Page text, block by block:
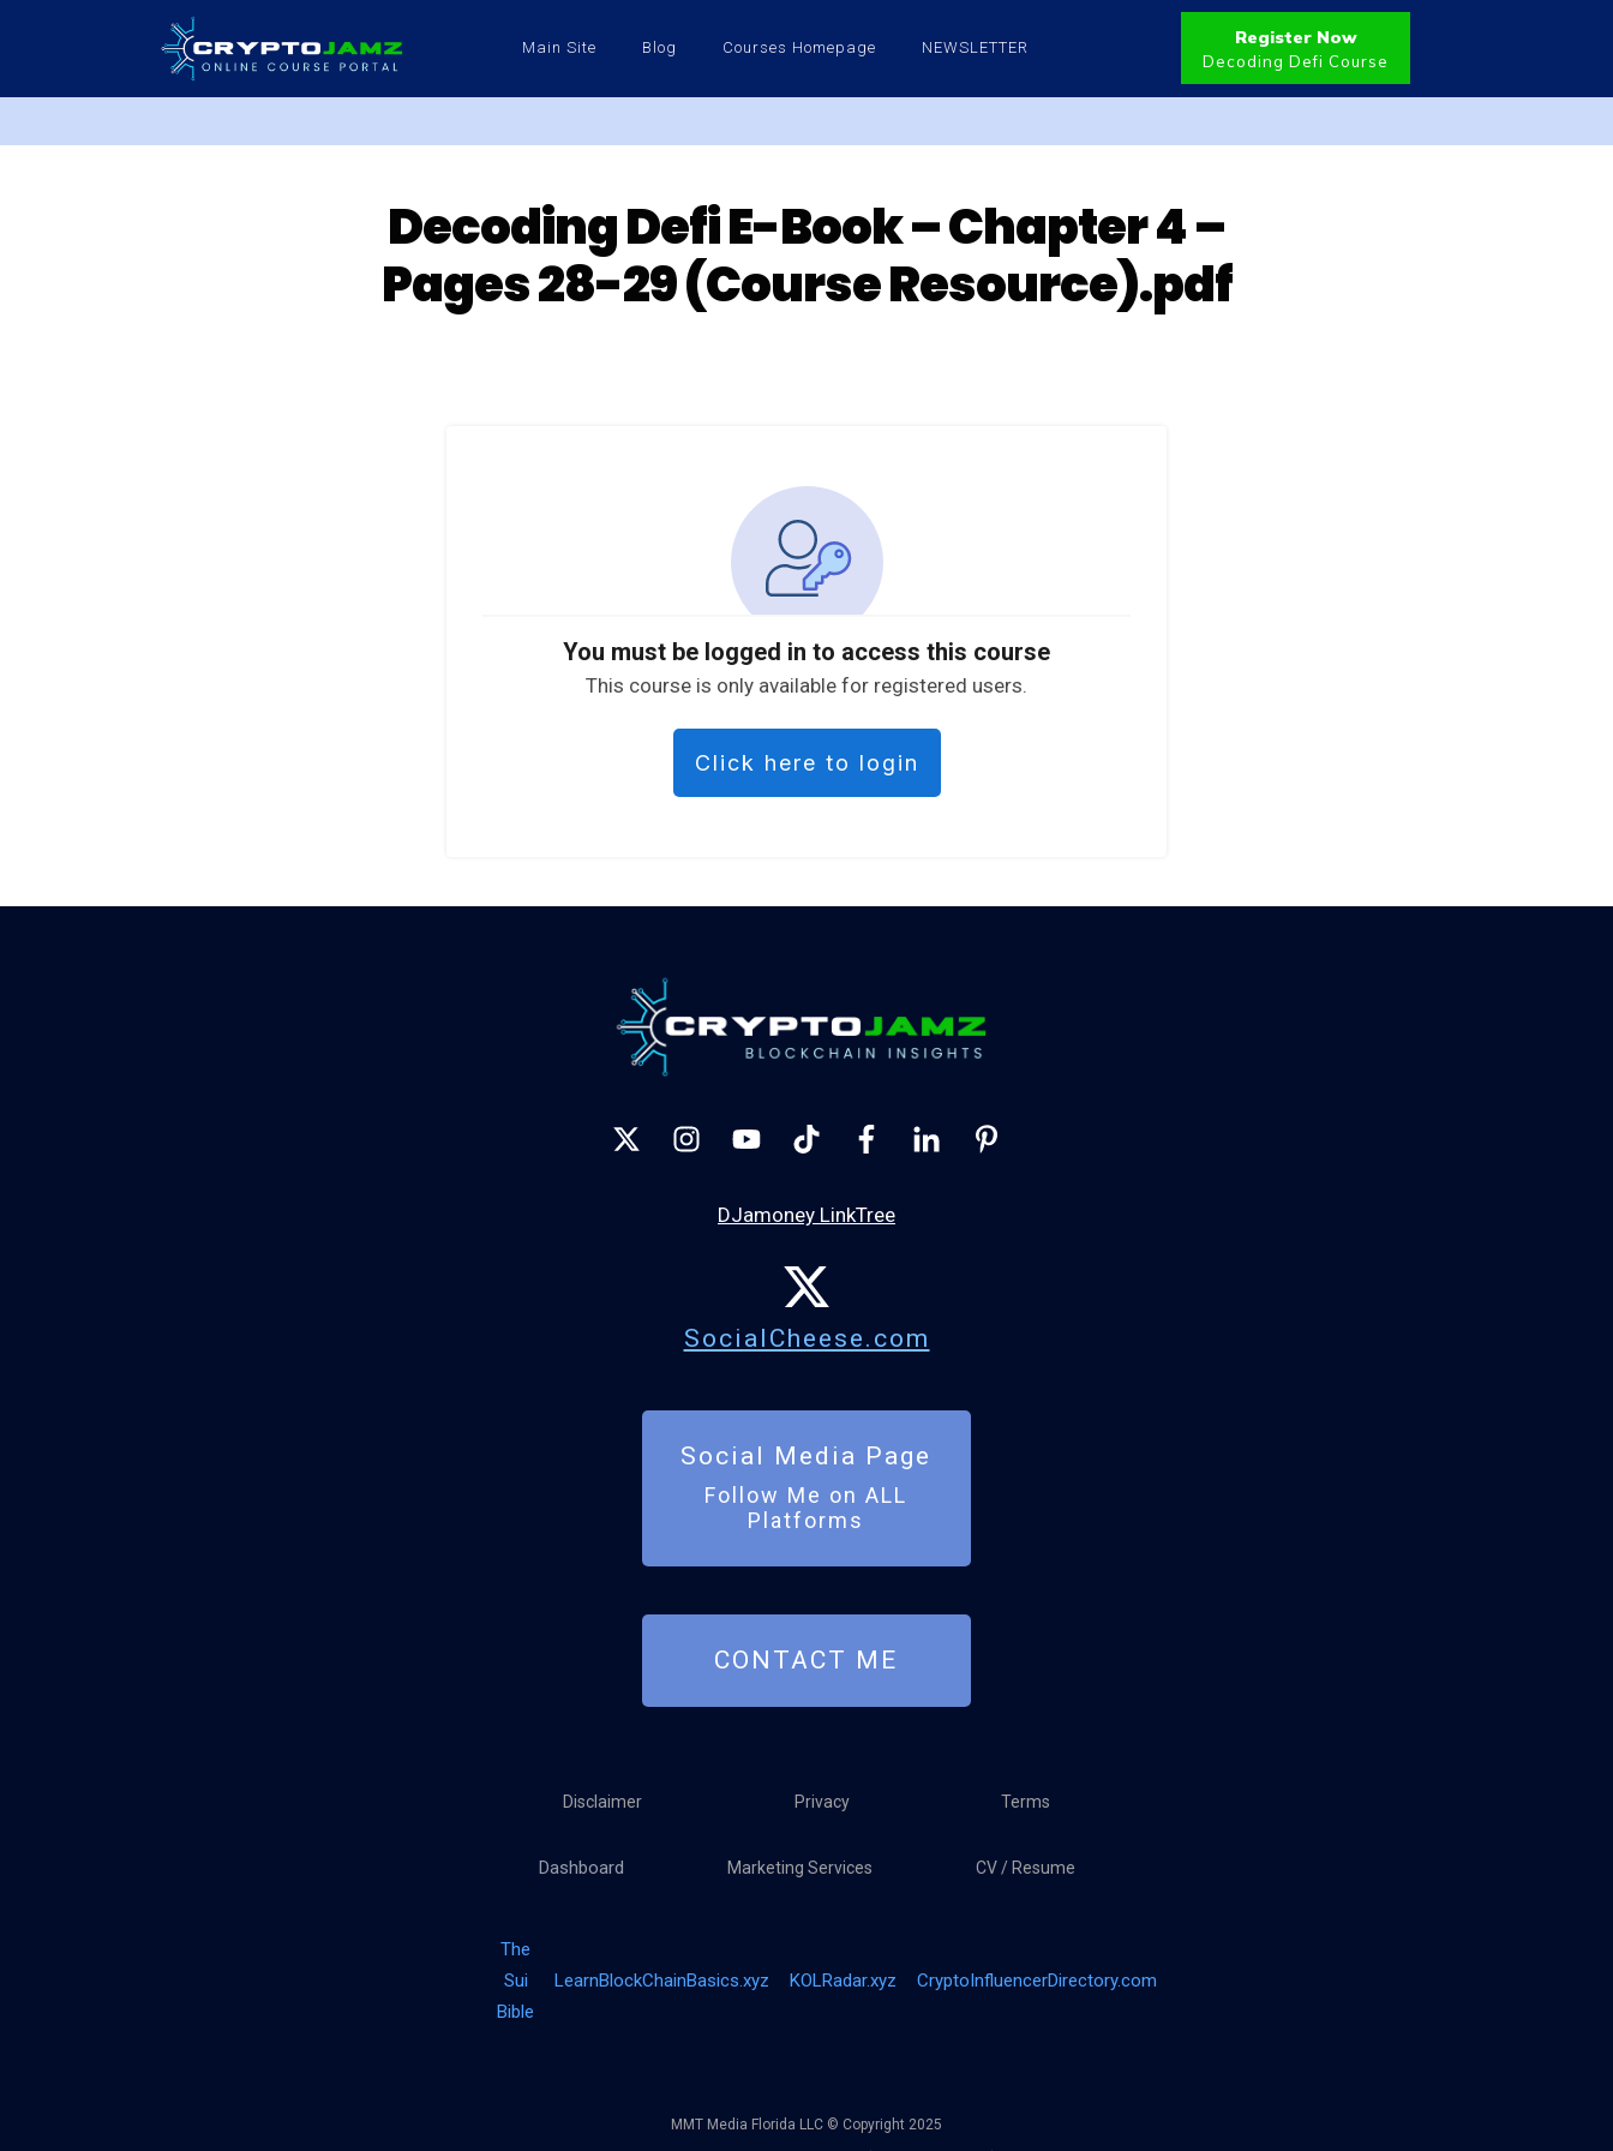
Main Site Blog Courses Homepage NEWSLETTER Register Now
Decoding Defi Course
Decoding Defi E-Book – Chapter 4 –
Pages 28-29 (Course Resource).pdf
You must be logged in to access this course
This course is only available for registered users.
Click here to login
DJamoney LinkTree
SocialCheese.com
Social Media Page
Follow Me on ALL
Platforms
CONTACT ME
Disclaimer Privacy Terms
Dashboard Marketing Services CV / Resume
The
Sui
Bible
LearnBlockChainBasics.xyz KOLRadar.xyz CryptoInfluencerDirectory.com
MMT Media Florida LLC © Copyright 2025